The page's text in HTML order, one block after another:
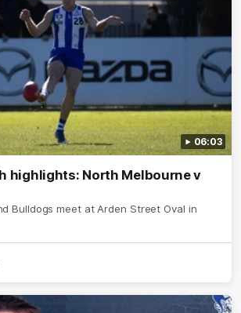
06:03
highlights: North Melbourne v
Bulldogs meet at Arden Street Oval in